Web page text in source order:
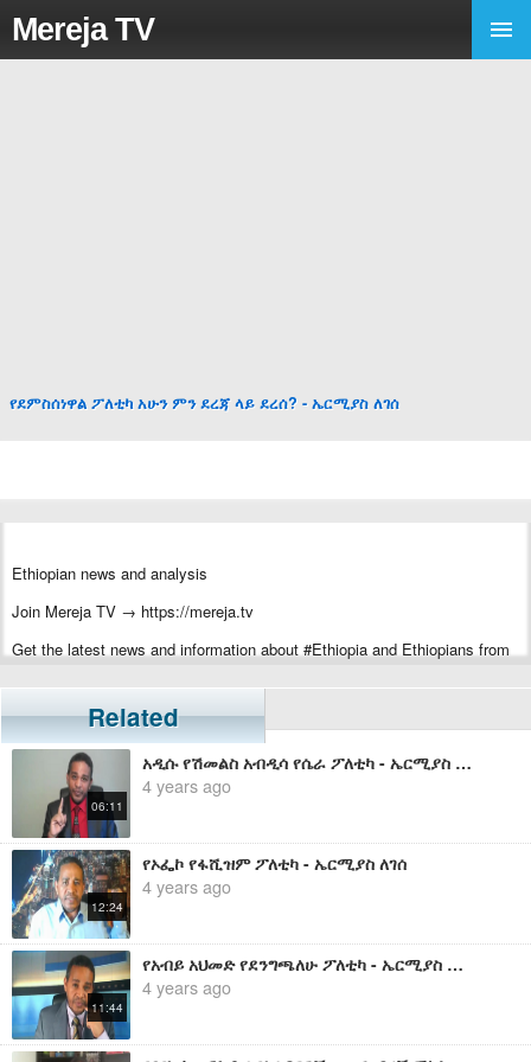
Mereja TV
የደምስሰነዋል ፖለቲካ አሁን ምን ደረጃ ላይ ደረሰ? - ኤርሚያስ ለገሰ
Ethiopian news and analysis
Join Mereja TV → https://mereja.tv
Get the latest news and information about #Ethiopia and Ethiopians from
For inquiry or additional information, visit Mereja.com
Mereja presents Ethiopian news, Ethiopian music, sports, arts, and
entertainment
Related
06:11
አዲሱ የሽመልስ አብዲሳ የሴራ ፖለቲካ - ኤርሚያስ ለገሰ
4 years ago
12:24
የኦፌኮ የፋሺዝም ፖለቲካ - ኤርሚያስ ለገሰ
4 years ago
11:44
የአብይ አህመድ የደንግጫለሁ ፖለቲካ - ኤርሚያስ ለገሰ
4 years ago